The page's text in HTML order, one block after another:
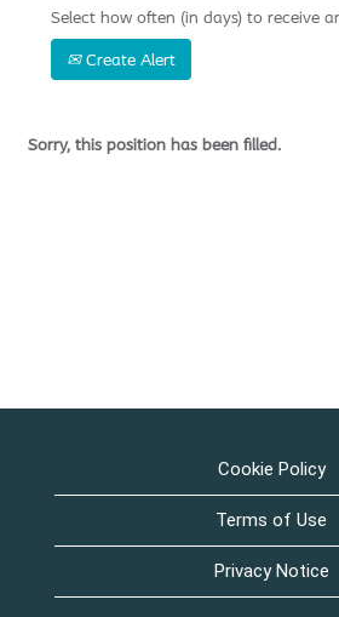
Select how often (in days) to receive
Create Alert
Sorry, this position has been filled.
Cookie Policy
Terms of Use
Privacy Notice